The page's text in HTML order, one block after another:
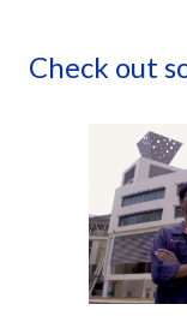
Check out